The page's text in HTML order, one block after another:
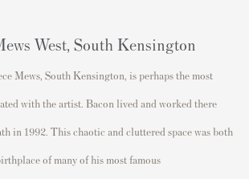
West, South Kensington
Mews , South Kensington, is perhaps the most
withthe artist. Bacon lived and worked there
in 1992. Thischaotic and cluttered space was both
of many of his most famous